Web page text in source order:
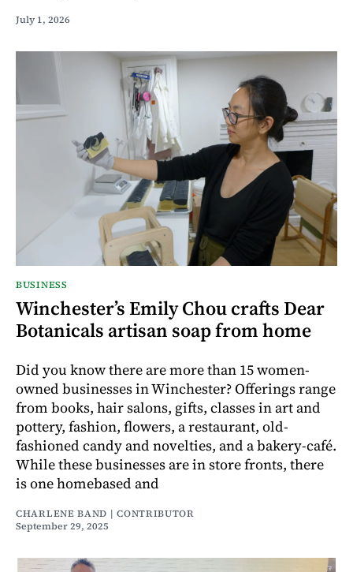
July 1, 2026
BUSINESS
Winchester’s Emily Chou crafts Dear
Botanicals artisan soap from home
Did you know there are more than 15 women-
owned businesses in Winchester? Offerings range
from books, hair salons, gifts, classes in art and
pottery, fashion, flowers, a restaurant, old-
fashioned candy and novelties, and a bakery-café.
While these businesses are in store fronts, there
is one homebased and
CHARLENE BAND | CONTRIBUTOR
September 29, 2025